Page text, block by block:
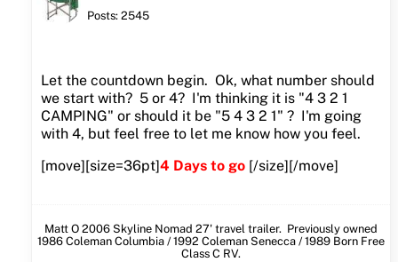
Posts: 2545
Let the countdown begin. Ok, what number should
we start with? 5 or 4? I'm thinking it is "4 3 2 1
CAMPING" or should it be "5 4 3 2 1" ? I'm going
with 4, but feel free to let me know how you feel.
[move][size=36pt]4 Days to go [/size][/move]
Matt O 2006 Skyline Nomad 27' travel trailer. Previously owned
1986 Coleman Columbia / 1992 Coleman Senecca / 1989 Born Free
Class C RV.